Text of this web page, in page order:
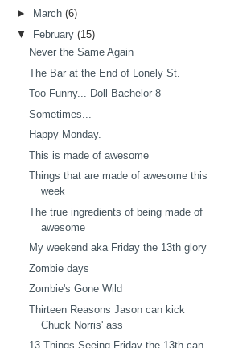
►
March (6)
▼
February (15)
Never the Same Again
The Bar at the End of Lonely St.
Too Funny... Doll Bachelor 8
Sometimes...
Happy Monday.
This is made of awesome
Things that are made of awesome this
week
The true ingredients of being made of
awesome
My weekend aka Friday the 13th glory
Zombie days
Zombie's Gone Wild
Thirteen Reasons Jason can kick
Chuck Norris' ass
13 Things Seeing Friday the 13th can